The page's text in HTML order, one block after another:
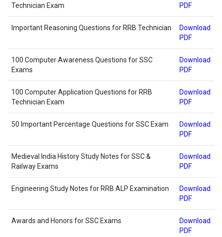
Technician Exam
PDF
Important Reasoning Questions for RRB Technician
Download
PDF
100 Computer Awareness Questions for SSC
Exams
Download
PDF
100 Computer Application Questions for RRB
Technician Exam
Download
PDF
50 Important Percentage Questions for SSC Exam
Download
PDF
Medieval India History Study Notes for SSC &
Railway Exams
Download
PDF
Engineering Study Notes for RRB ALP Examination
Download
PDF
Awards and Honors for SSC Exams
Download
PDF